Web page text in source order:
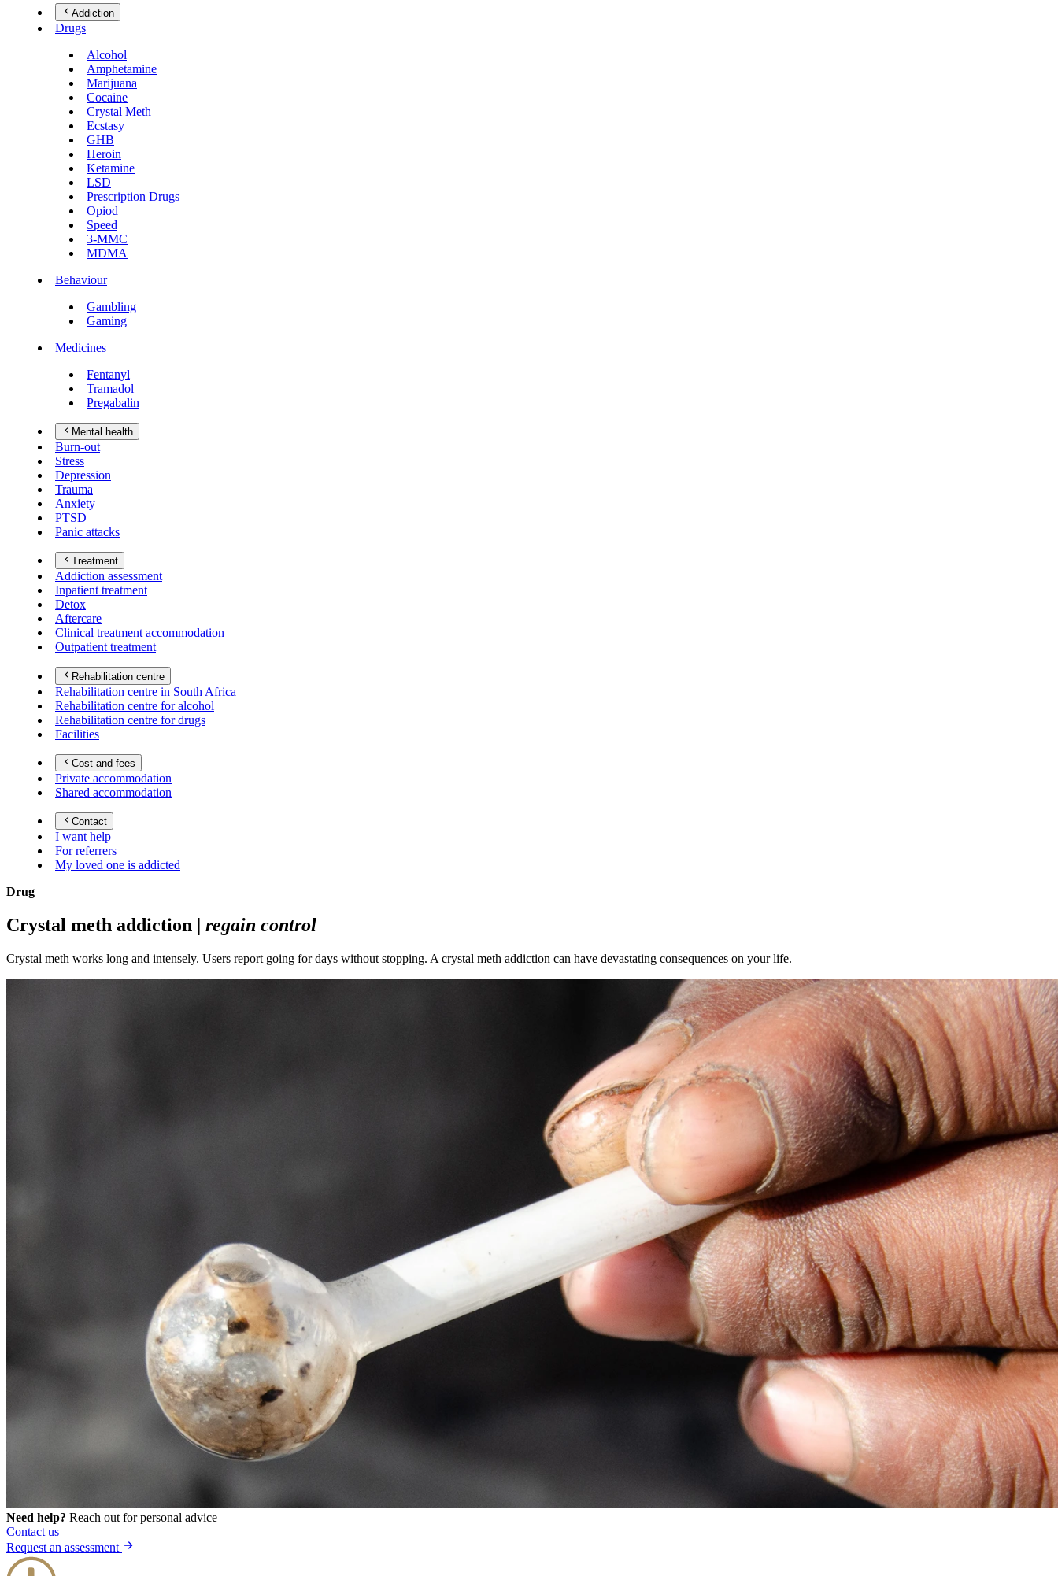
Addiction
Drugs
Alcohol
Amphetamine
Marijuana
Cocaine
Crystal Meth
Ecstasy
GHB
Heroin
Ketamine
LSD
Prescription Drugs
Opiod
Speed
3-MMC
MDMA
Behaviour
Gambling
Gaming
Medicines
Fentanyl
Tramadol
Pregabalin
Mental health
Burn-out
Stress
Depression
Trauma
Anxiety
PTSD
Panic attacks
Treatment
Addiction assessment
Inpatient treatment
Detox
Aftercare
Clinical treatment accommodation
Outpatient treatment
Rehabilitation centre
Rehabilitation centre in South Africa
Rehabilitation centre for alcohol
Rehabilitation centre for drugs
Facilities
Cost and fees
Private accommodation
Shared accommodation
Contact
I want help
For referrers
My loved one is addicted
Drug
Crystal meth addiction | regain control
Crystal meth works long and intensely. Users report going for days without stopping. A crystal meth addiction can have devastating consequences on your life.
Need help? Reach out for personal advice
Contact us
Request an assessment